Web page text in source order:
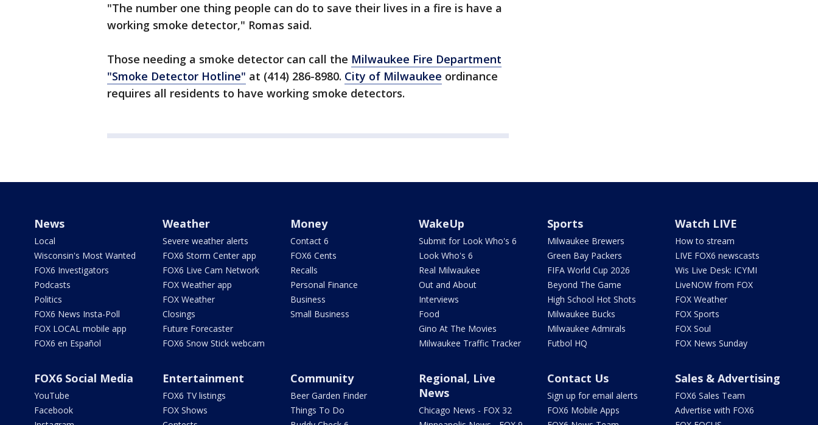
"The number one thing people can do to save their lives in a fire is have a
working smoke detector," Romas said.
Those needing a smoke detector can call the Milwaukee Fire Department
"Smoke Detector Hotline" at (414) 286-8980. City of Milwaukee ordinance
requires all residents to have working smoke detectors.
News
Local
Wisconsin's Most Wanted
FOX6 Investigators
Podcasts
Politics
FOX6 News Insta-Poll
FOX LOCAL mobile app
FOX6 en Español
Weather
Severe weather alerts
FOX6 Storm Center app
FOX6 Live Cam Network
FOX Weather app
FOX Weather
Closings
Future Forecaster
FOX6 Snow Stick webcam
Money
Contact 6
FOX6 Cents
Recalls
Personal Finance
Business
Small Business
WakeUp
Submit for Look Who's 6
Look Who's 6
Real Milwaukee
Out and About
Interviews
Food
Gino At The Movies
Milwaukee Traffic Tracker
Sports
Milwaukee Brewers
Green Bay Packers
FIFA World Cup 2026
Beyond The Game
High School Hot Shots
Milwaukee Bucks
Milwaukee Admirals
Futbol HQ
Watch LIVE
How to stream
LIVE FOX6 newscasts
Wis Live Desk: ICYMI
LiveNOW from FOX
FOX Weather
FOX Sports
FOX Soul
FOX News Sunday
FOX6 Social Media
YouTube
Facebook
Entertainment
FOX6 TV listings
FOX Shows
Community
Beer Garden Finder
Things To Do
Regional, Live
News
Chicago News - FOX 32
Contact Us
Sign up for email alerts
FOX6 Mobile Apps
Sales & Advertising
FOX6 Sales Team
Advertise with FOX6